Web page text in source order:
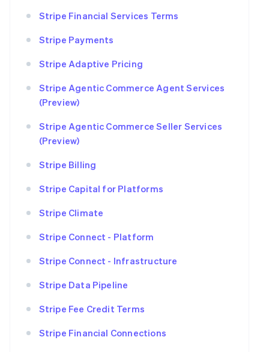
Stripe Financial Services Terms
Stripe Payments
Stripe Adaptive Pricing
Stripe Agentic Commerce Agent Services
(Preview)
Stripe Agentic Commerce Seller Services
(Preview)
Stripe Billing
Stripe Capital for Platforms
Stripe Climate
Stripe Connect - Platform
Stripe Connect - Infrastructure
Stripe Data Pipeline
Stripe Fee Credit Terms
Stripe Financial Connections